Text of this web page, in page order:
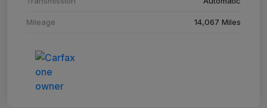
Mileage 14,067 Miles